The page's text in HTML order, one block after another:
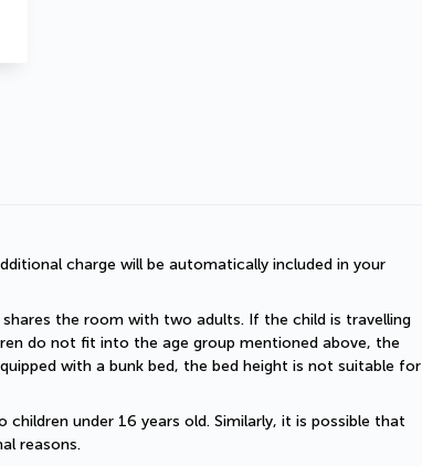
charge will be automatically included in your
the room with two adults. If the child is travelling
do not fit into the age group mentioned above, the
with a bunk bed, the bed height is not suitable for
under 16 years old. Similarly, it is possible that
reasons.